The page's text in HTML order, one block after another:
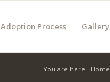
Adoption Process Gallery
You are here: Home